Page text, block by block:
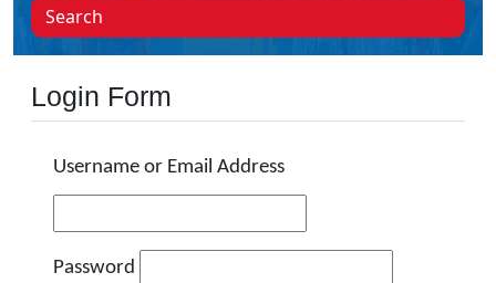
Search
Login Form
Username or Email Address
Password